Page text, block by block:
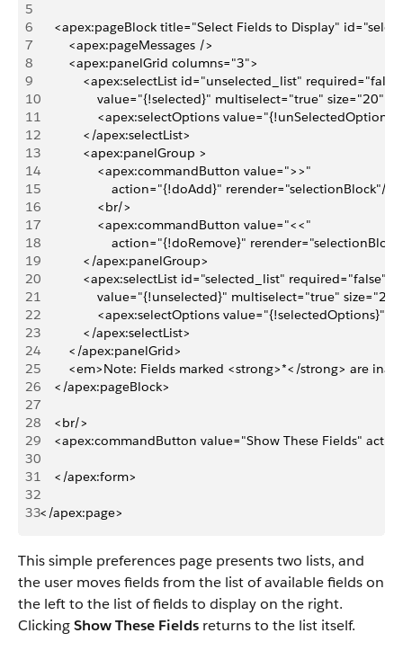
5
6
<apex:pageBlock title="Select Fields to Display"
7
        <apex:pageMessages />
8
        <apex:panelGrid columns="3">
9
<apex:selectList id="unselected_list"
10
value="{!selected}" multiselect="true"
11
<apex:selectOptions
12
            </apex:selectList>
13
            <apex:panelGroup >
14
                <apex:commandButton value=">>"
15
                    action="{!doAdd}" rerender="selectionBlock"/>
16
                <br/>
17
                <apex:commandButton value="<<"
18
action="{!doRemove}"
19
            </apex:panelGroup>
20
            <apex:selectList id="selected_list" required="false"
21
value="{!unselected}" multiselect="true"
22
                <apex:selectOptions value="{!selectedOptions}"/>
23
            </apex:selectList>
24
        </apex:panelGrid>
25
<em>Note: Fields marked <strong>*</strong> are
26
    </apex:pageBlock>
27
28
    <br/>
29
<apex:commandButton value="Show These Fields"
30
31
    </apex:form>
32
33</apex:page>
This simple preferences page presents two lists, and
the user moves fields from the list of available fields on
the left to the list of fields to display on the right.
ClickingShow These Fields returns to the list itself.